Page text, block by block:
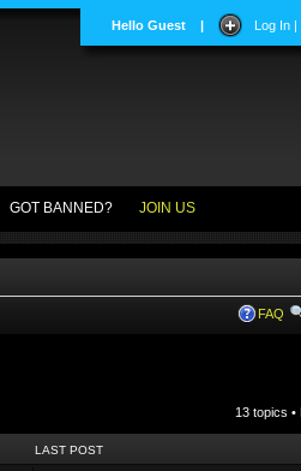
Hello Guest | Log In
GOT BANNED? JOIN US
FAQ
13 topics •
LAST POST